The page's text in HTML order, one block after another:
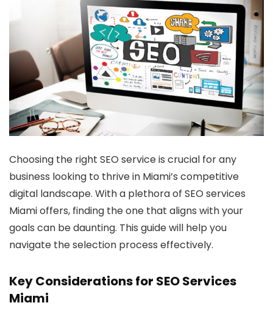
Choosing the right SEO service is crucial for any
business looking to thrive in Miami’s competitive
digital landscape. With a plethora of SEO services
Miami offers, finding the one that aligns with your
goals can be daunting. This guide will help you
navigate the selection process effectively.
Key Considerations for SEO Services
Miami